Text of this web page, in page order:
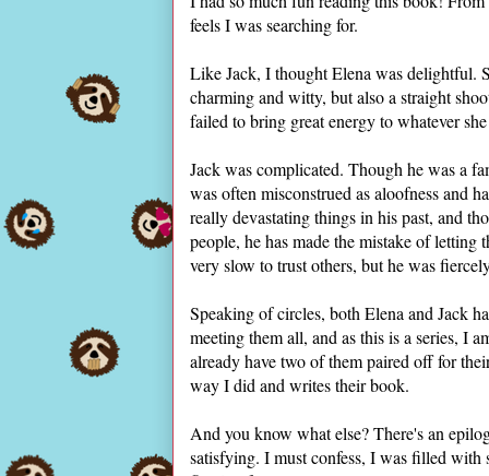
feels I was searching for.
Like Jack, I thought Elena was delightful.
charming and witty, but also a straight
failed to bring great energy to whatever
Jack was complicated. Though he was a
was often misconstrued as aloofness and
really devastating things in his past, and
people, he has made the mistake of
very slow to trust others, but he was
Speaking of circles, both Elena and Jack
meeting them all, and as this is a series, I
already have two of them paired off for
way I did and writes their book.
And you know what else? There's an
satisfying. I must confess, I was filled with